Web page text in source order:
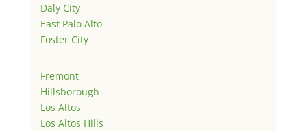
Daly City
East Palo Alto
Foster City
Fremont
Hillsborough
Los Altos
Los Altos Hills